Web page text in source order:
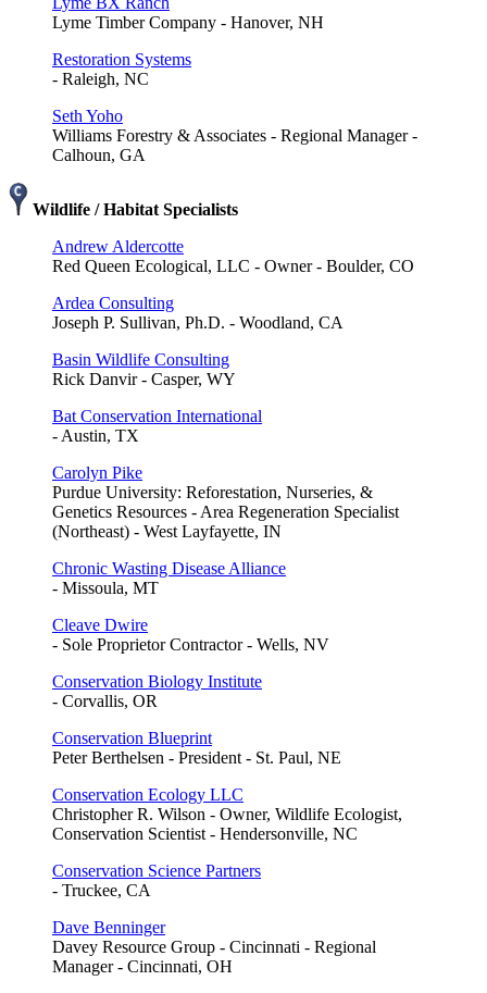
Lyme Timber Company - Hanover, NH
Restoration Systems
- Raleigh, NC
Seth Yoho
Williams Forestry & Associates - Regional Manager -
Calhoun, GA
Wildlife / Habitat Specialists
Andrew Aldercotte
Red Queen Ecological, LLC - Owner - Boulder, CO
Ardea Consulting
Joseph P. Sullivan, Ph.D. - Woodland, CA
Basin Wildlife Consulting
Rick Danvir - Casper, WY
Bat Conservation International
- Austin, TX
Carolyn Pike
Purdue University: Reforestation, Nurseries, &
Genetics Resources - Area Regeneration Specialist
(Northeast) - West Layfayette, IN
Chronic Wasting Disease Alliance
- Missoula, MT
Cleave Dwire
- Sole Proprietor Contractor - Wells, NV
Conservation Biology Institute
- Corvallis, OR
Conservation Blueprint
Peter Berthelsen - President - St. Paul, NE
Conservation Ecology LLC
Christopher R. Wilson - Owner, Wildlife Ecologist,
Conservation Scientist - Hendersonville, NC
Conservation Science Partners
- Truckee, CA
Dave Benninger
Davey Resource Group - Cincinnati - Regional
Manager - Cincinnati, OH